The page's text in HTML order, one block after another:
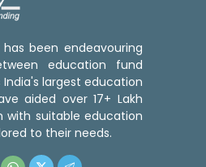
has been endeavouring
education fund
India's largest education
aided over 17+ Lakh
with suitable education
to their needs.